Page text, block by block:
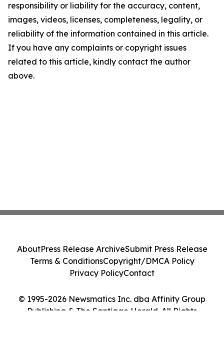
responsibility or liability for the accuracy, content,
images, videos, licenses, completeness, legality, or
reliability of the information contained in this article.
If you have any complaints or copyright issues
related to this article, kindly contact the author
above.
© 1995-2026 Newsmatics Inc. dba Affinity Group
Publishing & The Santiago Herald. All Rights
AboutPress Release ArchiveSubmit Press Release
Terms & ConditionsCopyright/DMCA Policy
Privacy PolicyContact